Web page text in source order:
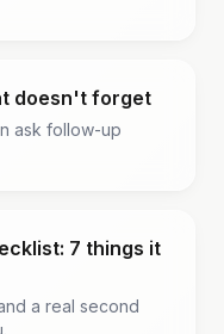
doesn't forget
ask follow-up
7 things it
a real second